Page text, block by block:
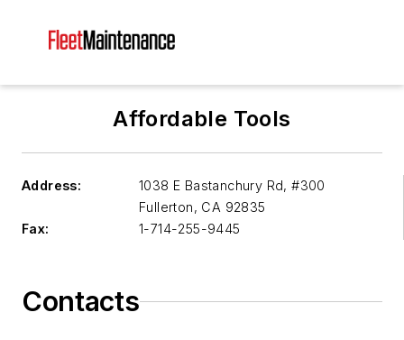
Affordable Tools
Address:
1038 E Bastanchury Rd, #300
Fullerton, CA 92835
Fax:
1-714-255-9445
Contacts